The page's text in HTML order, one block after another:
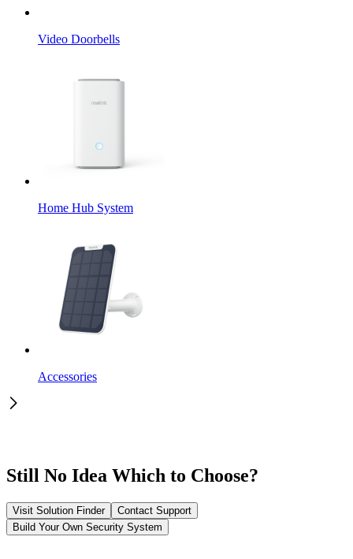
Video Doorbells
Home Hub System
Accessories
Still No Idea Which to Choose?
Visit Solution Finder
Contact Support
Build Your Own Security System